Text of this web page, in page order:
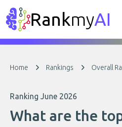
RankmyAI
Home Rankings Overall
Ranking June 2026
What are the